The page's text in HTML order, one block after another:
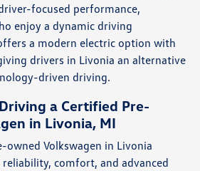
focused performance,
enjoy a dynamic driving
a modern electric option with
drivers in Livonia an alternative
driven driving.
a Certified Pre-
in Livonia, MI
Volkswagen in Livonia
comfort, and advanced